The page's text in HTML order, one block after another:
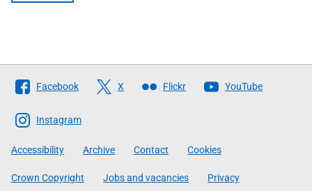
Follow
The
Scottish
Government
Facebook X Flickr YouTube
Instagram
Accessibility Archive Contact Cookies
Crown Copyright Jobs and vacancies Privacy